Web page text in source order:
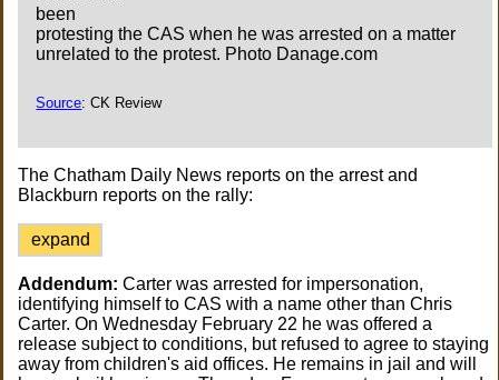
been
protesting the CAS when he was arrested on a matter
unrelated to the protest. Photo Danage.com
Source: CK Review
The Chatham Daily News reports on the arrest and
Blackburn reports on the rally:
expand
Addendum: Carter was arrested for impersonation,
identifying himself to CAS with a name other than Chris
Carter. On Wednesday February 22 he was offered a
release subject to conditions, but refused to agree to staying
away from children's aid offices. He remains in jail and will